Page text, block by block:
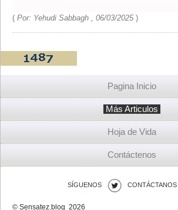
( Por: Yehudi Sabbagh , 06/03/2025 )
Pagina Inicio
Más Articulos
Hoja de Vida
Contáctenos
SÍGUENOS CONTÁCTANOS
© Sensatez.blog 2026